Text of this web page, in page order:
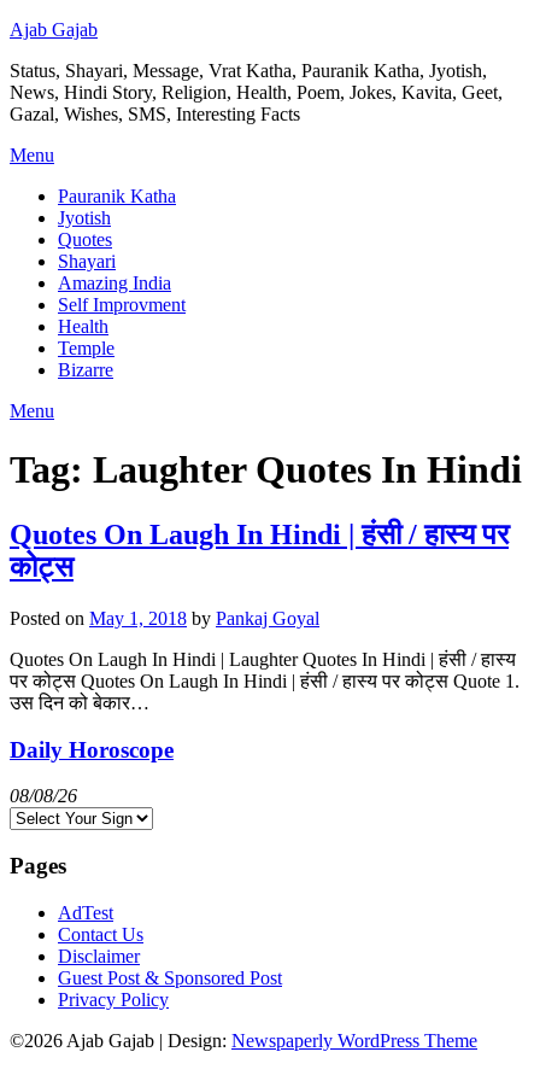
Ajab Gajab
Status, Shayari, Message, Vrat Katha, Pauranik Katha, Jyotish,
News, Hindi Story, Religion, Health, Poem, Jokes, Kavita, Geet,
Gazal, Wishes, SMS, Interesting Facts
Menu
Pauranik Katha
Jyotish
Quotes
Shayari
Amazing India
Self Improvment
Health
Temple
Bizarre
Menu
Tag: Laughter Quotes In Hindi
Quotes On Laugh In Hindi | हंसी / हास्य पर
कोट्स
Posted on May 1, 2018 by Pankaj Goyal
Quotes On Laugh In Hindi | Laughter Quotes In Hindi | हंसी / हास्य
पर कोट्स Quotes On Laugh In Hindi | हंसी / हास्य पर कोट्स Quote 1.
उस दिन को बेकार…
Daily Horoscope
08/08/26
Pages
AdTest
Contact Us
Disclaimer
Guest Post & Sponsored Post
Privacy Policy
©2026 Ajab Gajab | Design: Newspaperly WordPress Theme